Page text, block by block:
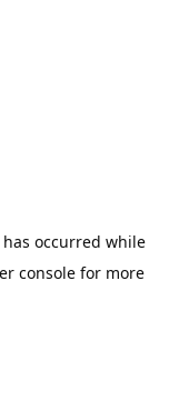
occurred while
consolefor more